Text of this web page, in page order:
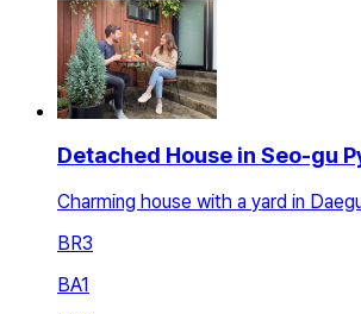
Detached House in Seo-gu
Charming house with a yard in
BR3
BA1